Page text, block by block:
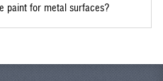
paint for metal surfaces?